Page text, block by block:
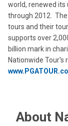
world, renewed its
through 2012.
tours and their
supports over
billion mark in
Nationwide Tour's
About